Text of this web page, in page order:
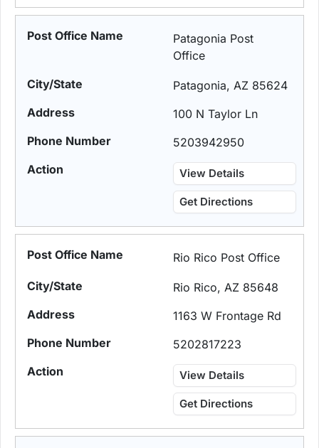
Patagonia Post
Office
Patagonia, AZ 85624
100 N Taylor Ln
5203942950
View Details
Get Directions
Rio Rico Post Office
Rio Rico, AZ 85648
1163 W Frontage Rd
5202817223
View Details
Get Directions